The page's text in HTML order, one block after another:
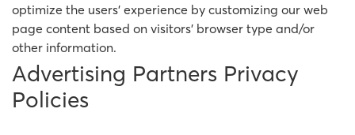
optimize the users' experience by customizing our web
page content based on visitors' browser type and/or
other information.
Advertising Partners Privacy
Policies